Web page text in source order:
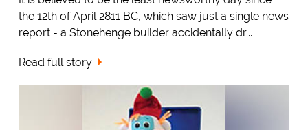
the 12th of April 2811 BC, which saw just a single news
report - a Stonehenge builder accidentally dr...
Read full story